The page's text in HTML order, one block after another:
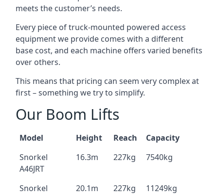
meets the customer’s needs.
Every piece of truck-mounted powered access
equipment we provide comes with a different
base cost, and each machine offers varied benefits
over others.
This means that pricing can seem very complex at
first – something we try to simplify.
Our Boom Lifts
Model Height Reach
Capacity
Snorkel
A46JRT
16.3m 227kg 7540kg
Snorkel
20.1m 227kg 11249kg